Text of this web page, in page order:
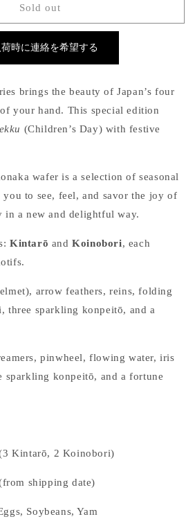
Sold out
時に連絡を希望する
brings the beauty of Japan’s four
your hand. This special edition
(Children’s Day) with festive
wafer is a selection of seasonal
to see, feel, and savor the joy of
a new and delightful way.
Kintarō andKoinobori, each
arrow feathers, reins, folding
three sparkling konpeitō, and a
pinwheel, flowing water, iris
sparkling konpeitō, and a fortune
Kintarō, 2 Koinobori)
shipping date)
Soybeans, Yam